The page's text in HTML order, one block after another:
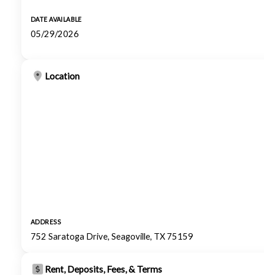
DATE AVAILABLE
05/29/2026
Location
ADDRESS
752 Saratoga Drive, Seagoville, TX 75159
Rent, Deposits, Fees, & Terms